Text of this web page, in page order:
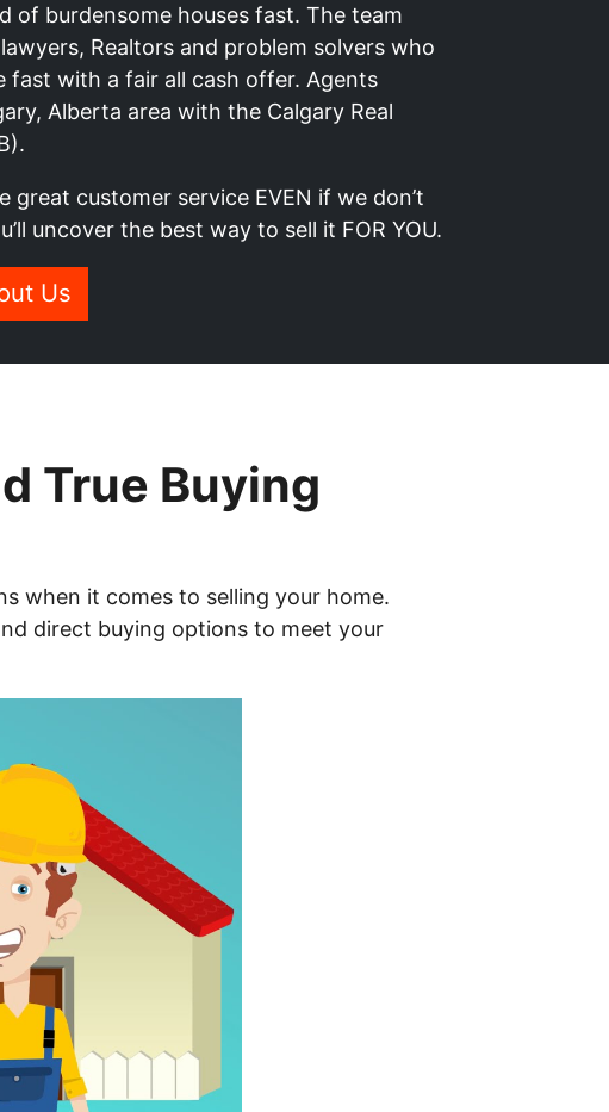
of burdensome houses fast. The team
Realtors and problem solvers who
fast with a fair all cash offer. Agents
Alberta area with the Calgary Real
great customer service EVEN if we don’t
uncover the best way to sell it FOR YOU.
Us
True Buying
when it comes to selling your home.
direct buying options to meet your